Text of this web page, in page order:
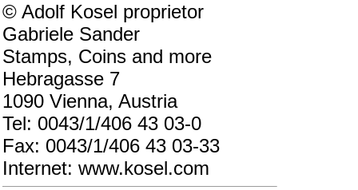
© Adolf Kosel proprietor
Gabriele Sander
Stamps, Coins and more
Hebragasse 7
1090 Vienna, Austria
Tel: 0043/1/406 43 03-0
Fax: 0043/1/406 43 03-33
Internet: www.kosel.com